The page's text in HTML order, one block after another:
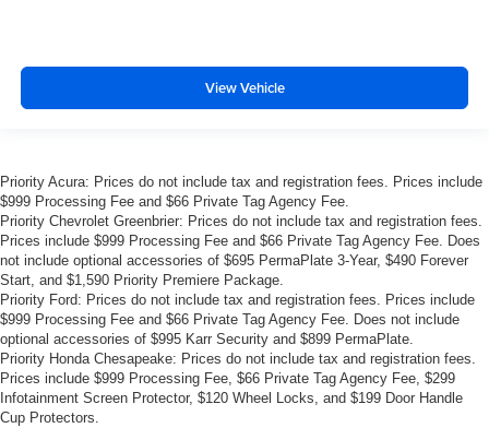
View Vehicle
Priority Acura: Prices do not include tax and registration fees. Prices include
$999 Processing Fee and $66 Private Tag Agency Fee.
Priority Chevrolet Greenbrier: Prices do not include tax and registration fees.
Prices include $999 Processing Fee and $66 Private Tag Agency Fee. Does
not include optional accessories of $695 PermaPlate 3-Year, $490 Forever
Start, and $1,590 Priority Premiere Package.
Priority Ford: Prices do not include tax and registration fees. Prices include
$999 Processing Fee and $66 Private Tag Agency Fee. Does not include
optional accessories of $995 Karr Security and $899 PermaPlate.
Priority Honda Chesapeake: Prices do not include tax and registration fees.
Prices include $999 Processing Fee, $66 Private Tag Agency Fee, $299
Infotainment Screen Protector, $120 Wheel Locks, and $199 Door Handle
Cup Protectors.